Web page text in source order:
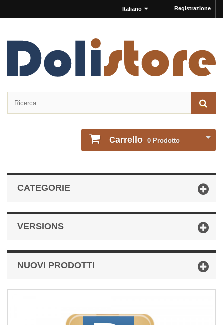
Registrazione
Italiano
Carrello 0 Prodotto
CATEGORIE
VERSIONS
NUOVI PRODOTTI